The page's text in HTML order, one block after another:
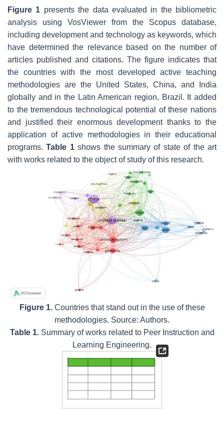
Figure 1 presents the data evaluated in the bibliometric
analysis using VosViewer from the Scopus database,
including development and technology as keywords, which
have determined the relevance based on the number of
articles published and citations. The figure indicates that
the countries with the most developed active teaching
methodologies are the United States, China, and India
globally and in the Latin American region, Brazil. It added
to the tremendous technological potential of these nations
and justified their enormous development thanks to the
application of active methodologies in their educational
programs.Table 1shows the summary of state of the art
with works related to the object of study of this research.
Figure 1.Countries that stand out in the use of these
methodologies. Source: Authors.
Table 1.Summary of works related to Peer Instruction and
Learning Engineering.